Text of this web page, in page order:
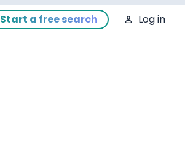
Start a free search Log in